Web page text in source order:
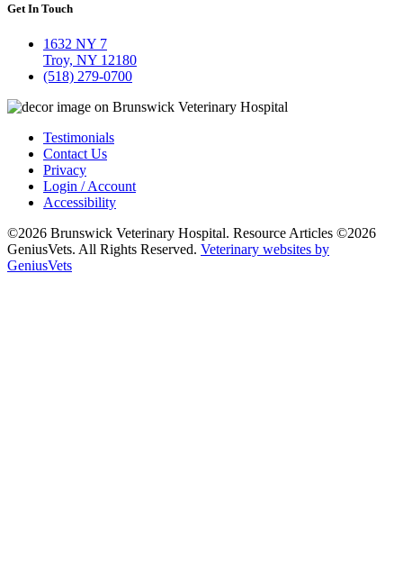
Get In Touch
1632 NY 7
Troy, NY 12180
(518) 279-0700
Testimonials
Contact Us
Privacy
Login / Account
Accessibility
©2026 Brunswick Veterinary Hospital. Resource Articles ©2026
GeniusVets. All Rights Reserved. Veterinary websites by
GeniusVets